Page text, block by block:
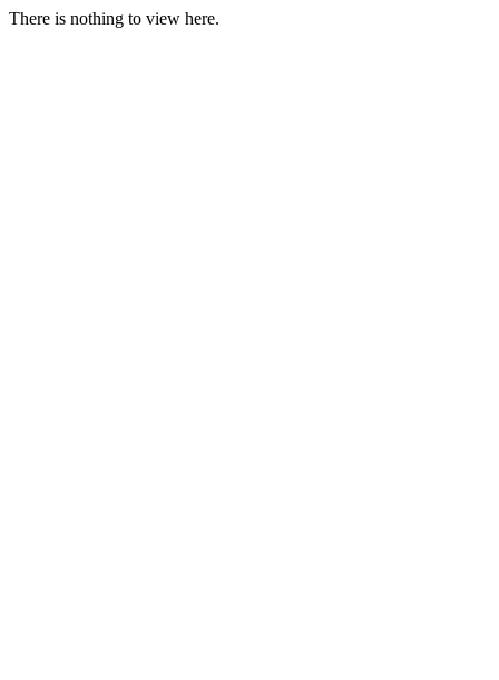
There is nothing to view here.